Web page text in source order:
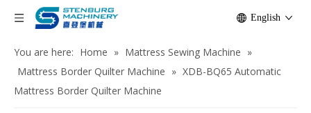
English
You are here: Home » Mattress Sewing Machine »
Mattress Border Quilter Machine » XDB-BQ65 Automatic
Mattress Border Quilter Machine